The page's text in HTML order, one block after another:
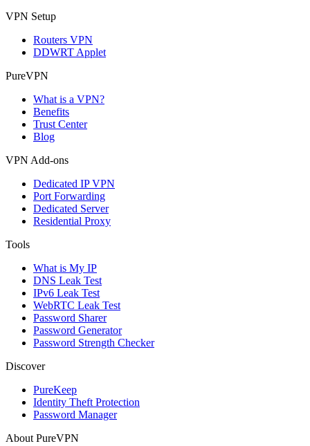
VPN Setup
Routers VPN
DDWRT Applet
PureVPN
What is a VPN?
Benefits
Trust Center
Blog
VPN Add-ons
Dedicated IP VPN
Port Forwarding
Dedicated Server
Residential Proxy
Tools
What is My IP
DNS Leak Test
IPv6 Leak Test
WebRTC Leak Test
Password Sharer
Password Generator
Password Strength Checker
Discover
PureKeep
Identity Theft Protection
Password Manager
About PureVPN